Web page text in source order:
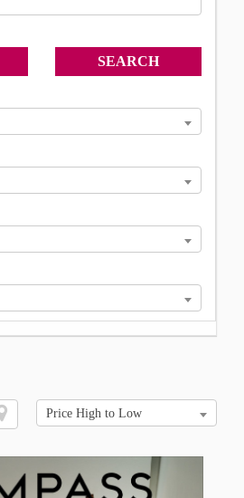
Price High to Low